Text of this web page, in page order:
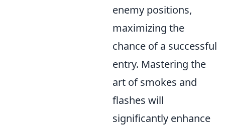
enemy positions,
maximizing the
chance of a successful
entry. Mastering the
art of smokes and
flashes will
significantly enhance